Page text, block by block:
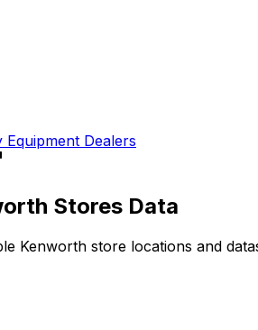
Equipment Dealers
Stores Data
Kenworth store locations and